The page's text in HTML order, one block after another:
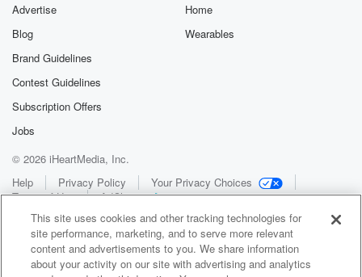
Advertise
Blog
Brand Guidelines
Contest Guidelines
Subscription Offers
Jobs
Home
Wearables
© 2026 iHeartMedia, Inc.
Help
Privacy Policy
Your Privacy Choices
Terms of Use
AdChoices
This site uses cookies and other tracking technologies for
site performance, marketing, and to serve more relevant
content and advertisements to you. We share information
about your activity on our site with advertising and analytics